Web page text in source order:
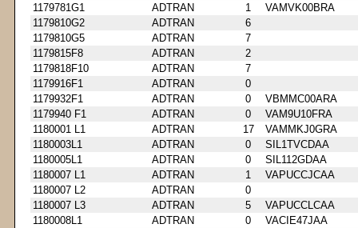
1179781G1
ADTRAN 1
VAMVK00BRA
1179810G2
ADTRAN
6
1179810G5
ADTRAN
7
1179815F8
ADTRAN
2
1179818F10
ADTRAN
7
1179916F1
ADTRAN
0
1179932F1
ADTRAN 0
VBMMC00ARA
1179940 F1
ADTRAN 0
VAM9U10FRA
1180001 L1
ADTRAN 17
VAMMKJ0GRA
1180003L1
ADTRAN 0
SIL1TVCDAA
1180005L1
ADTRAN 0
SIL112GDAA
1180007 L1
ADTRAN 1
VAPUCCJCAA
1180007 L2
ADTRAN
0
1180007 L3
ADTRAN 5
VAPUCCLCAA
1180008L1
ADTRAN 0
VACIE47JAA